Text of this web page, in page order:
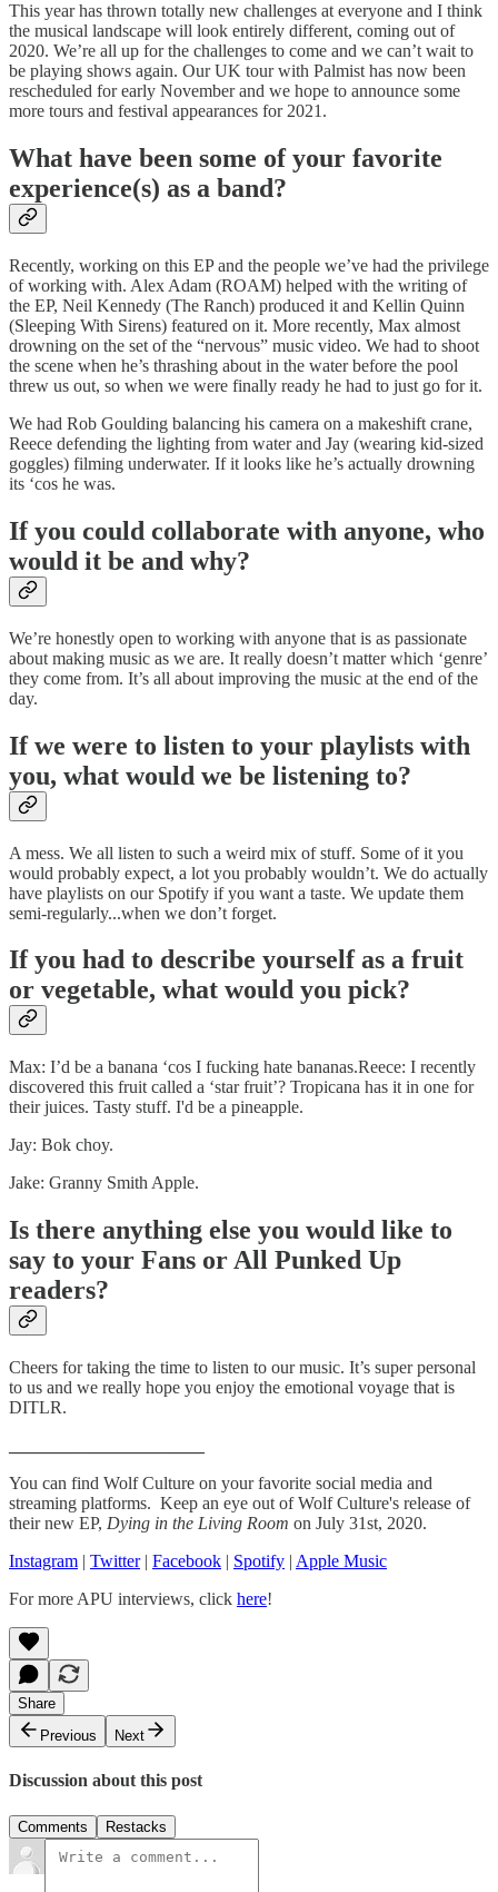
This year has thrown totally new challenges at everyone and I think
the musical landscape will look entirely different, coming out of
2020. We’re all up for the challenges to come and we can’t wait to
be playing shows again. Our UK tour with Palmist has now been
rescheduled for early November and we hope to announce some
more tours and festival appearances for 2021.
What have been some of your favorite
experience(s) as a band?
Recently, working on this EP and the people we’ve had the privilege
of working with. Alex Adam (ROAM) helped with the writing of
the EP, Neil Kennedy (The Ranch) produced it and Kellin Quinn
(Sleeping With Sirens) featured on it. More recently, Max almost
drowning on the set of the “nervous” music video. We had to shoot
the scene when he’s thrashing about in the water before the pool
threw us out, so when we were finally ready he had to just go for it.
We had Rob Goulding balancing his camera on a makeshift crane,
Reece defending the lighting from water and Jay (wearing kid-sized
goggles) filming underwater. If it looks like he’s actually drowning
its ‘cos he was.
If you could collaborate with anyone, who
would it be and why?
We’re honestly open to working with anyone that is as passionate
about making music as we are. It really doesn’t matter which ‘genre’
they come from. It’s all about improving the music at the end of the
day.
If we were to listen to your playlists with
you, what would we be listening to?
A mess. We all listen to such a weird mix of stuff. Some of it you
would probably expect, a lot you probably wouldn’t. We do actually
have playlists on our Spotify if you want a taste. We update them
semi-regularly...when we don’t forget.
If you had to describe yourself as a fruit
or vegetable, what would you pick?
Max: I’d be a banana ‘cos I fucking hate bananas.Reece: I recently
discovered this fruit called a ‘star fruit’? Tropicana has it in one for
their juices. Tasty stuff. I'd be a pineapple.
Jay: Bok choy.
Jake: Granny Smith Apple.
Is there anything else you would like to
say to your Fans or All Punked Up
readers?
Cheers for taking the time to listen to our music. It’s super personal
to us and we really hope you enjoy the emotional voyage that is
DITLR.
You can find Wolf Culture on your favorite social media and
streaming platforms. Keep an eye out of Wolf Culture's release of
their new EP, Dying in the Living Room on July 31st, 2020.
Instagram | Twitter| Facebook | Spotify | Apple Music
For more APU interviews, click here!
Share
Previous
Next
Discussion about this post
Comments Restacks